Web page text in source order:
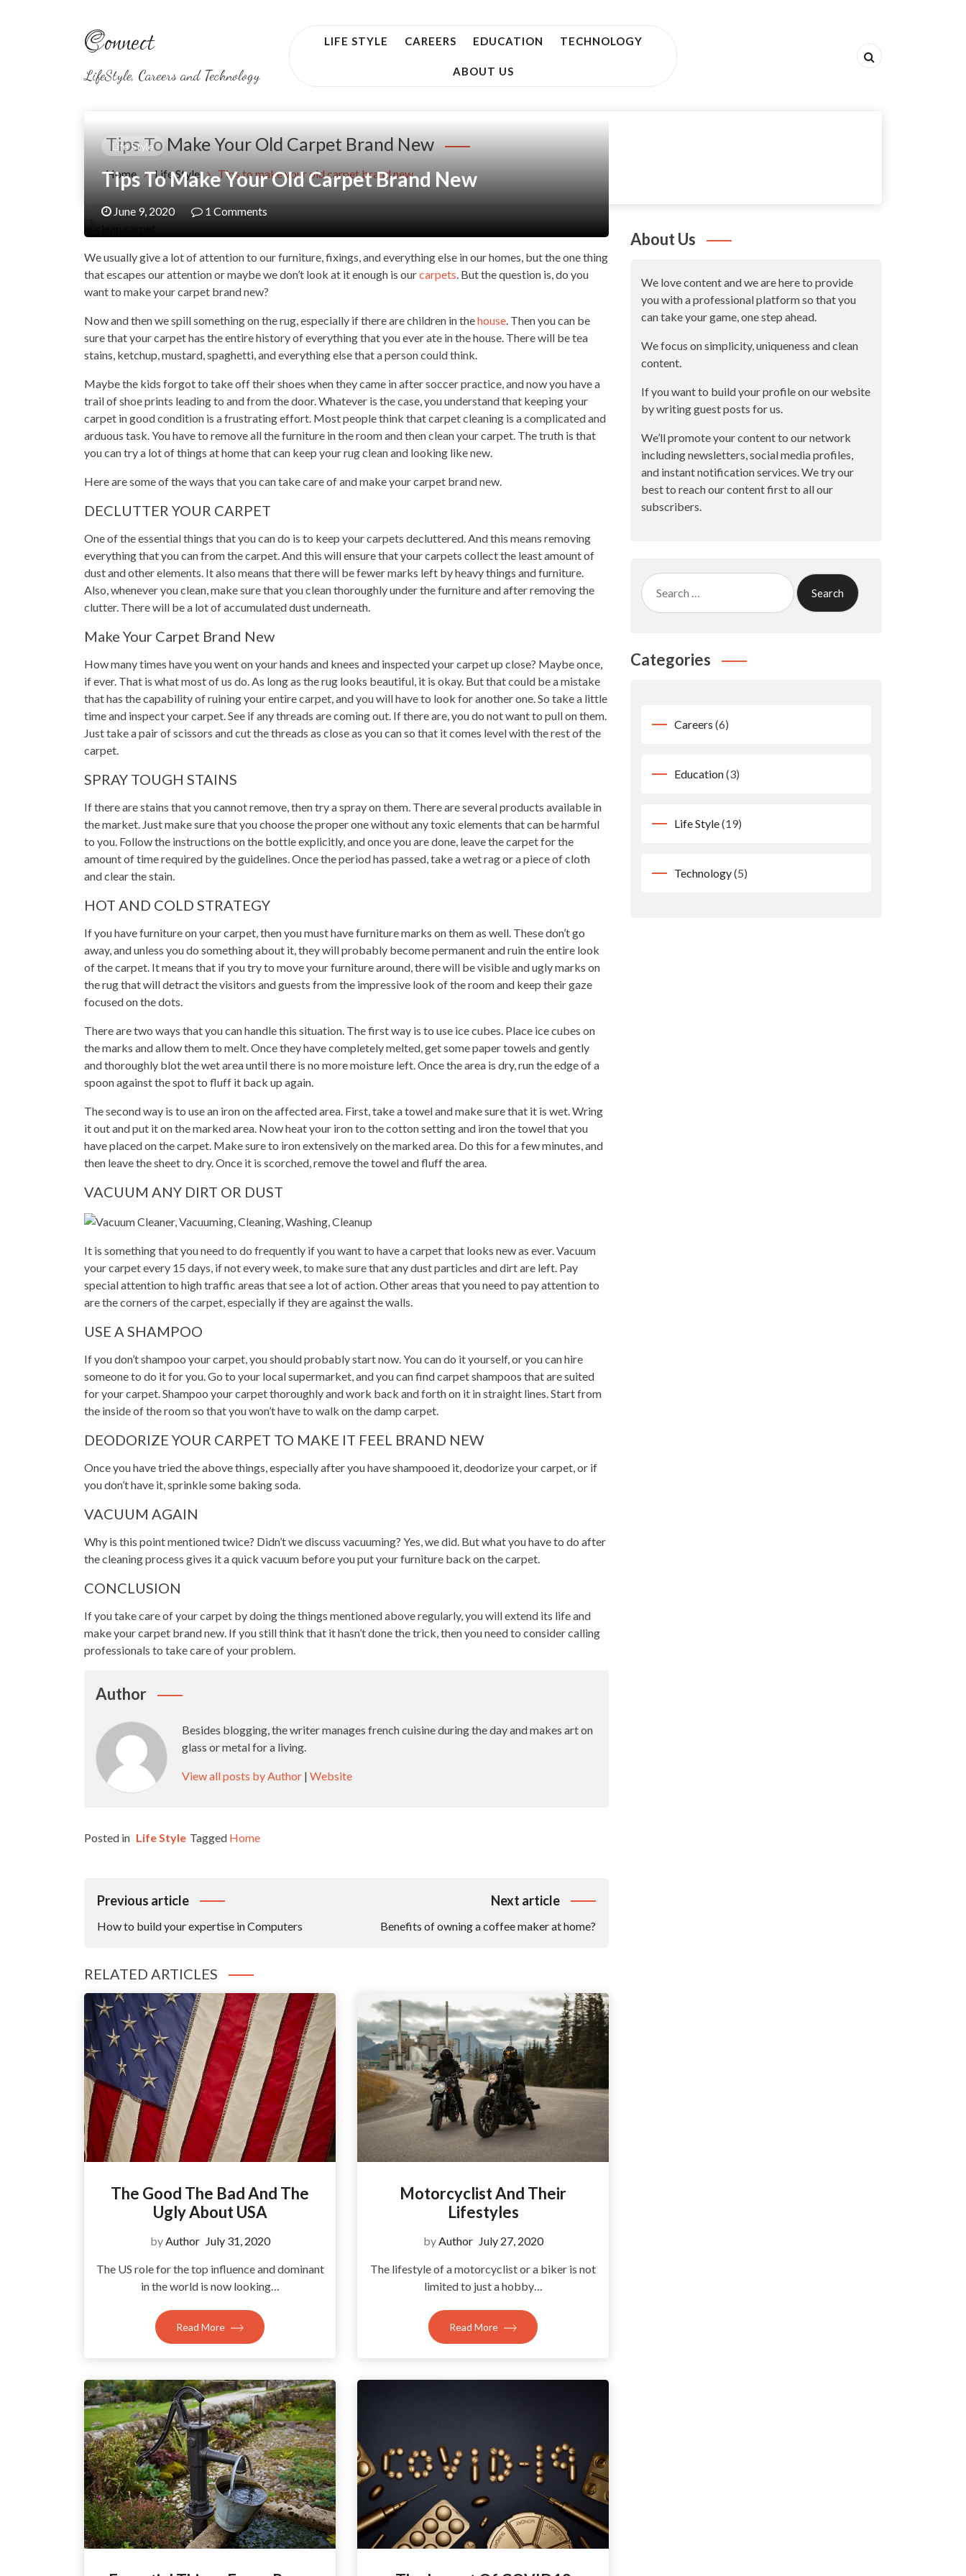
Connect
LifeStyle, Careers and Technology
LIFE STYLE CAREERS EDUCATION TECHNOLOGY
ABOUT US
Tips To Make Your Old Carpet Brand New
Home Life Style Tips to make your old carpet brand new
Life Style
Tips To Make Your Old Carpet Brand New
June 9, 2020 1 Comments
We usually give a lot of attention to our furniture, fixings, and everything else in our homes, but the one thing
that escapes our attention or maybe we don’t look at it enough is ourcarpets. But the question is, do you
want to make your carpet brand new?
Now and then we spill something on the rug, especially if there are children in thehouse. Then you can be
sure that your carpet has the entire history of everything that you ever ate in the house. There will be tea
stains, ketchup, mustard, spaghetti, and everything else that a person could think.
Maybe the kids forgot to take off their shoes when they came in after soccer practice, and now you have a
trail of shoe prints leading to and from the door. Whatever is the case, you understand that keeping your
carpet in good condition is a frustrating effort. Most people think that carpet cleaning is a complicated and
arduous task. You have to remove all the furniture in the room and then clean your carpet. The truth is that
you can try a lot of things at home that can keep your rug clean and looking like new.
Here are some of the ways that you can take care of and make your carpet brand new.
DECLUTTER YOUR CARPET
One of the essential things that you can do is to keep your carpets decluttered. And this means removing
everything that you can from the carpet. And this will ensure that your carpets collect the least amount of
dust and other elements. It also means that there will be fewer marks left by heavy things and furniture.
Also, whenever you clean, make sure that you clean thoroughly under the furniture and after removing the
clutter. There will be a lot of accumulated dust underneath.
Make Your Carpet Brand New
How many times have you went on your hands and knees and inspected your carpet up close? Maybe once,
if ever. That is what most of us do. As long as the rug looks beautiful, it is okay. But that could be a mistake
that has the capability of ruining your entire carpet, and you will have to look for another one. So take a little
time and inspect your carpet. See if any threads are coming out. If there are, you do not want to pull on them.
Just take a pair of scissors and cut the threads as close as you can so that it comes level with the rest of the
carpet.
SPRAY TOUGH STAINS
If there are stains that you cannot remove, then try a spray on them. There are several products available in
the market. Just make sure that you choose the proper one without any toxic elements that can be harmful
to you. Follow the instructions on the bottle explicitly, and once you are done, leave the carpet for the
amount of time required by the guidelines. Once the period has passed, take a wet rag or a piece of cloth
and clear the stain.
HOT AND COLD STRATEGY
If you have furniture on your carpet, then you must have furniture marks on them as well. These don’t go
away, and unless you do something about it, they will probably become permanent and ruin the entire look
of the carpet. It means that if you try to move your furniture around, there will be visible and ugly marks on
the rug that will detract the visitors and guests from the impressive look of the room and keep their gaze
focused on the dots.
There are two ways that you can handle this situation. The first way is to use ice cubes. Place ice cubes on
the marks and allow them to melt. Once they have completely melted, get some paper towels and gently
and thoroughly blot the wet area until there is no more moisture left. Once the area is dry, run the edge of a
spoon against the spot to fluff it back up again.
The second way is to use an iron on the affected area. First, take a towel and make sure that it is wet. Wring
it out and put it on the marked area. Now heat your iron to the cotton setting and iron the towel that you
have placed on the carpet. Make sure to iron extensively on the marked area. Do this for a few minutes, and
then leave the sheet to dry. Once it is scorched, remove the towel and fluff the area.
VACUUM ANY DIRT OR DUST
It is something that you need to do frequently if you want to have a carpet that looks new as ever. Vacuum
your carpet every 15 days, if not every week, to make sure that any dust particles and dirt are left. Pay
special attention to high traffic areas that see a lot of action. Other areas that you need to pay attention to
are the corners of the carpet, especially if they are against the walls.
USE A SHAMPOO
If you don’t shampoo your carpet, you should probably start now. You can do it yourself, or you can hire
someone to do it for you. Go to your local supermarket, and you can find carpet shampoos that are suited
for your carpet. Shampoo your carpet thoroughly and work back and forth on it in straight lines. Start from
the inside of the room so that you won’t have to walk on the damp carpet.
DEODORIZE YOUR CARPET TO MAKE IT FEEL BRAND NEW
Once you have tried the above things, especially after you have shampooed it, deodorize your carpet, or if
you don’t have it, sprinkle some baking soda.
VACUUM AGAIN
Why is this point mentioned twice? Didn’t we discuss vacuuming? Yes, we did. But what you have to do after
the cleaning process gives it a quick vacuum before you put your furniture back on the carpet.
CONCLUSION
If you take care of your carpet by doing the things mentioned above regularly, you will extend its life and
make your carpet brand new. If you still think that it hasn’t done the trick, then you need to consider calling
professionals to take care of your problem.
Author
Besides blogging, the writer manages french cuisine during the day and makes art on
glass or metal for a living.
View all posts by Author | Website
Posted in Life Style Tagged Home
Post
Previous article
How to build your expertise in Computers
Next article
Benefits of owning a coffee maker at home?
RELATED ARTICLES
The Good The Bad And The
Ugly About USA
byAuthor July 31, 2020
The US role for the top influence and dominant
in the world is now looking…
Read More
Motorcyclist And Their
Lifestyles
byAuthor July 27, 2020
The lifestyle of a motorcyclist or a biker is not
limited to just a hobby…
Read More
About Us
We love content and we are here to provide
you with a professional platform so that you
can take your game, one step ahead.
We focus on simplicity, uniqueness and clean
content.
If you want to build your profile on our website
by writing guest posts for us.
We’ll promote your content to our network
including newsletters, social media profiles,
and instant notification services. We try our
best to reach our content first to all our
subscribers.
Search
for:
Categories
Careers (6)
Education(3)
Life Style(19)
Technology(5)